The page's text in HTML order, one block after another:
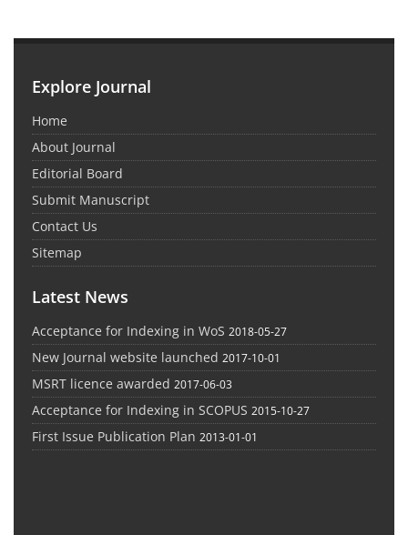
Explore Journal
Home
About Journal
Editorial Board
Submit Manuscript
Contact Us
Sitemap
Latest News
Acceptance for Indexing in WoS 2018-05-27
New Journal website launched 2017-10-01
MSRT licence awarded 2017-06-03
Acceptance for Indexing in SCOPUS 2015-10-27
First Issue Publication Plan 2013-01-01